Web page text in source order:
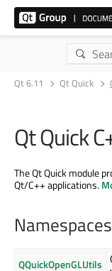
Qt 6.11 Qt Quick
Qt Quick
The Qt Quick module
Qt/C++ applications.
Namespaces
QQuickOpenGLUtils